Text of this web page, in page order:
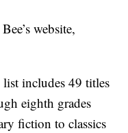
website,
includes 49 titles
eighth grades
fiction to classics